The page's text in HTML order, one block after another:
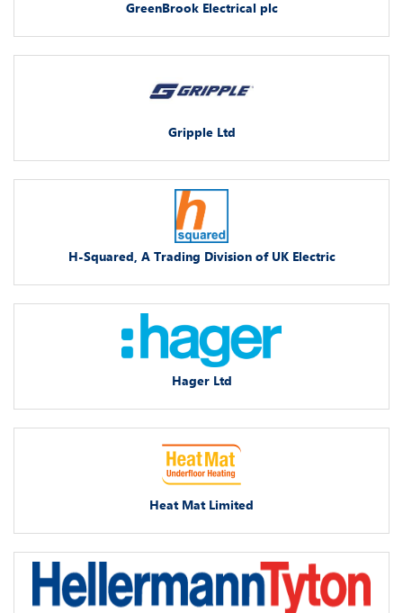
GreenBrook Electrical plc
Gripple Ltd
H-Squared, A Trading Division of UK Electric
Hager Ltd
Heat Mat Limited